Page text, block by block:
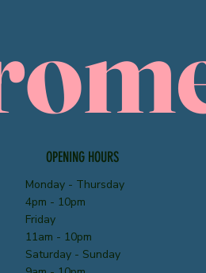
Monday - Thursday
4pm - 10pm
Friday
11am - 10pm
Saturday - Sunday
OPENING HOURS